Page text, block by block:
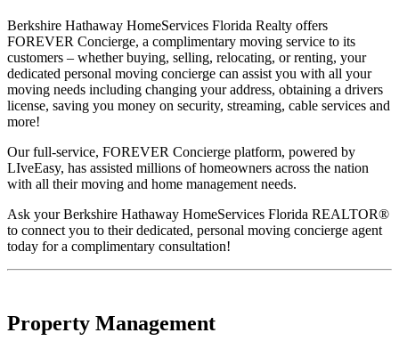
Berkshire Hathaway HomeServices Florida Realty offers
FOREVER Concierge, a complimentary moving service to its
customers – whether buying, selling, relocating, or renting, your
dedicated personal moving concierge can assist you with all your
moving needs including changing your address, obtaining a drivers
license, saving you money on security, streaming, cable services and
more!
Our full-service, FOREVER Concierge platform, powered by
LIveEasy, has assisted millions of homeowners across the nation
with all their moving and home management needs.
Ask your Berkshire Hathaway HomeServices Florida REALTOR®
to connect you to their dedicated, personal moving concierge agent
today for a complimentary consultation!
Property Management